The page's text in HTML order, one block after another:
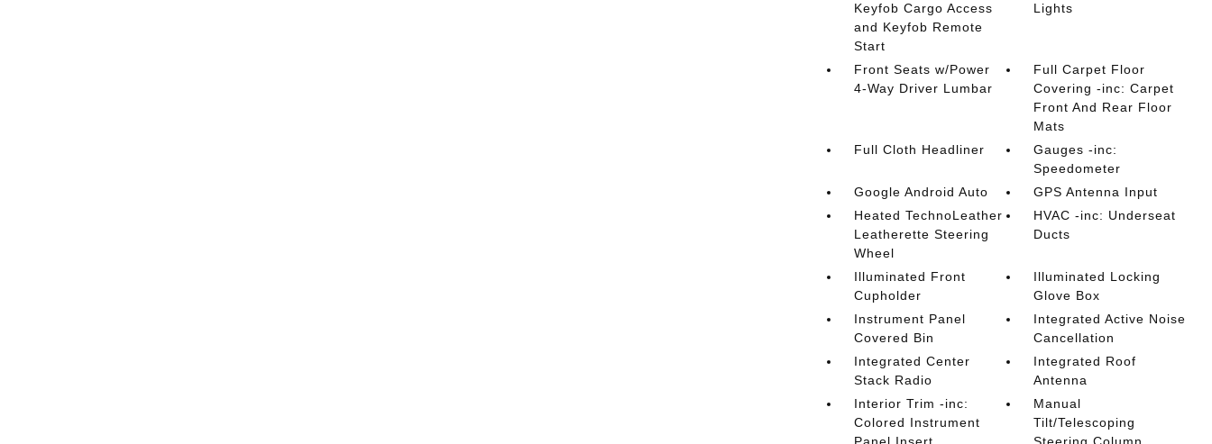
Keyfob Cargo Access
and Keyfob Remote
Start
Lights
Front Seats w/Power
4-Way Driver Lumbar
Full Carpet Floor
Covering -inc: Carpet
Front And Rear Floor
Mats
Full Cloth Headliner
Gauges -inc:
Speedometer
Google Android Auto
GPS Antenna Input
Heated TechnoLeather
Leatherette Steering
Wheel
HVAC -inc: Underseat
Ducts
Illuminated Front
Cupholder
Illuminated Locking
Glove Box
Instrument Panel
Covered Bin
Integrated Active Noise
Cancellation
Integrated Center
Stack Radio
Integrated Roof
Antenna
Interior Trim -inc:
Colored Instrument
Manual
Tilt/Telescoping